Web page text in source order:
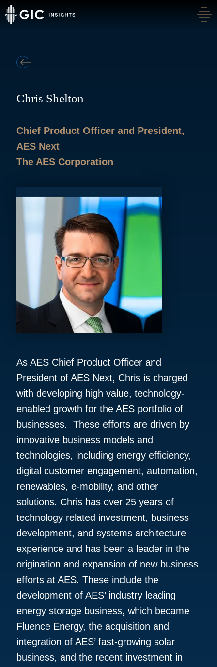
Chris Shelton
Chief Product Officer and President,
AES Next
The AES Corporation
As AES Chief Product Officer and
President of AES Next, Chris is charged
with developing high value, technology-
enabled growth for the AES portfolio of
businesses. These efforts are driven by
innovative business models and
technologies, including energy efficiency,
digital customer engagement, automation,
renewables, e-mobility, and other
solutions. Chris has over 25 years of
technology related investment, business
development, and systems architecture
experience and has been a leader in the
origination and expansion of new business
efforts at AES. These include the
development of AES’ industry leading
energy storage business, which became
Fluence Energy, the acquisition and
integration of AES’ fast-growing solar
business, and the recent investment in